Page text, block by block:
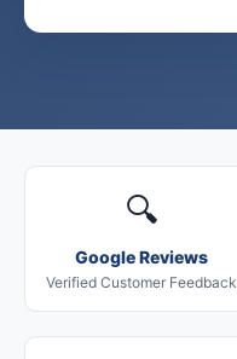
🔍
Google Reviews
Verified Customer Feedback